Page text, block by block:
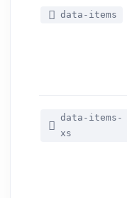
data-items
data-items-
xs